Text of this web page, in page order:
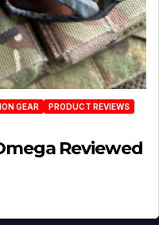
GEAR
PRODUCT REVIEWS
Reviewed